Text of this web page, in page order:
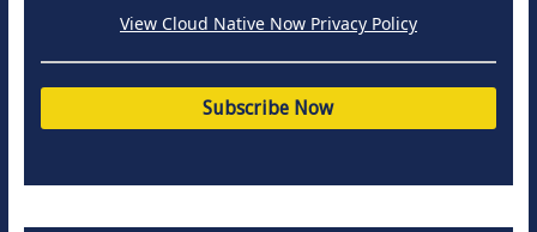
View Cloud Native Now Privacy Policy